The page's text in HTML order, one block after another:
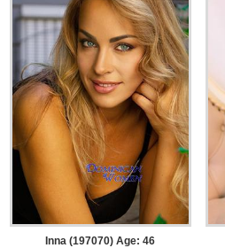
Inna (197070) Age: 46